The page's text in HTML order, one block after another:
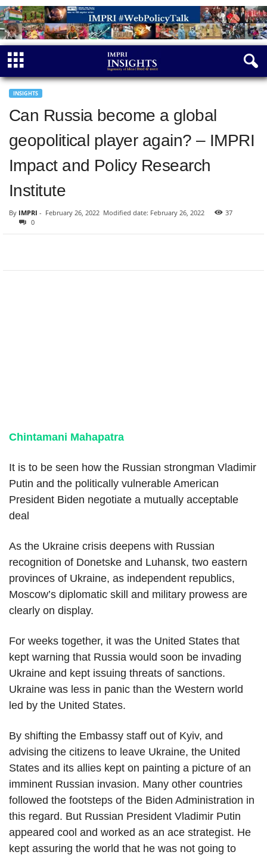
INSIGHTS
Can Russia become a global
geopolitical player again? – IMPRI
Impact and Policy Research
Institute
By IMPRI - February 26, 2022 Modified date: February 26, 2022
37
0
Chintamani Mahapatra
It is to be seen how the Russian strongman Vladimir
Putin and the politically vulnerable American
President Biden negotiate a mutually acceptable
deal
As the Ukraine crisis deepens with Russian
recognition of Donetske and Luhansk, two eastern
provinces of Ukraine, as independent republics,
Moscow’s diplomatic skill and military prowess are
clearly on display.
For weeks together, it was the United States that
kept warning that Russia would soon be invading
Ukraine and kept issuing threats of sanctions.
Ukraine was less in panic than the Western world
led by the United States.
By shifting the Embassy staff out of Kyiv, and
advising the citizens to leave Ukraine, the United
States and its allies kept on painting a picture of an
imminent Russian invasion. Many other countries
followed the footsteps of the Biden Administration in
this regard. But Russian President Vladimir Putin
appeared cool and worked as an ace strategist. He
kept assuring the world that he was not going to